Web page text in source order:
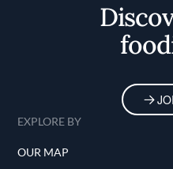
EXPLORE BY
OUR MAP